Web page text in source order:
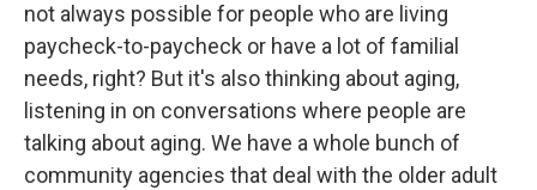
not always possible for people who are living
paycheck-to-paycheck or have a lot of familial
needs, right? But it's also thinking about aging,
listening in on conversations where people are
talking about aging. We have a whole bunch of
community agencies that deal with the older adult